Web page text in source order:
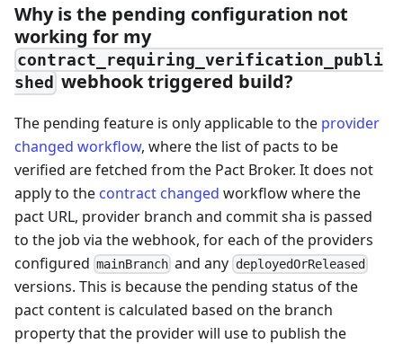
Why is the pending configuration not
working for my
contract_requiring_verification_publi
shed webhook triggered build?
The pending feature is only applicable to the provider
changed workflow, where the list of pacts to be
verified are fetched from the Pact Broker. It does not
apply to the contract changed workflow where the
pact URL, provider branch and commit sha is passed
to the job via the webhook, for each of the providers
configured mainBranch and any deployedOrReleased
versions. This is because the pending status of the
pact content is calculated based on the branch
property that the provider will use to publish the